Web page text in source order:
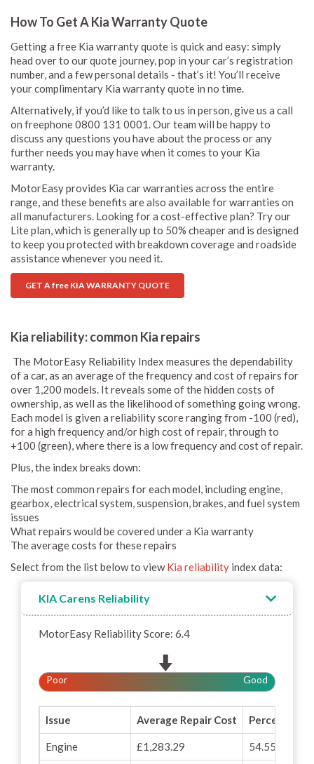
How To Get A Kia Warranty Quote
Getting a free Kia warranty quote is quick and easy: simply
head over to our quote journey, pop in your car’s registration
number, and a few personal details - that’s it! You’ll receive
your complimentary Kia warranty quote in no time.
Alternatively, if you’d like to talk to us in person, give us a call
on freephone 0800 131 0001. Our team will be happy to
discuss any questions you have about the process or any
further needs you may have when it comes to your Kia
warranty.
MotorEasy provides Kia car warranties across the entire
range, and these benefits are also available for warranties on
all manufacturers. Looking for a cost-effective plan? Try our
Lite plan, which is generally up to 50% cheaper and is designed
to keep you protected with breakdown coverage and roadside
assistance whenever you need it.
GET A free KIA WARRANTY QUOTE
Kia reliability: common Kia repairs
The MotorEasy Reliability Index measures the dependability
of a car, as an average of the frequency and cost of repairs for
over 1,200 models. It reveals some of the hidden costs of
ownership, as well as the likelihood of something going wrong.
Each model is given a reliability score ranging from -100 (red),
for a high frequency and/or high cost of repair, through to
+100 (green), where there is a low frequency and cost of repair.
Plus, the index breaks down:
The most common repairs for each model, including engine,
gearbox, electrical system, suspension, brakes, and fuel system
issues
What repairs would be covered under a Kia warranty
The average costs for these repairs
Select from the list below to viewKia reliability index data:
KIA Carens Reliability
MotorEasy Reliability Score: 6.4
Poor Good
Issue Average Repair Cost Percentage
Engine £1,283.29 54.55%